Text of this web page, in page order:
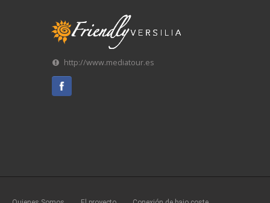
http://www.mediatour.es